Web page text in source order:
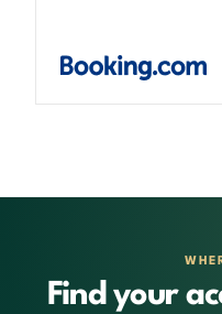
Find your